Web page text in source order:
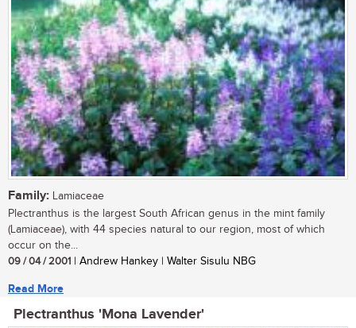
Family: Lamiaceae
Plectranthus is the largest South African genus in the mint family
(Lamiaceae), with 44 species natural to our region, most of which
occur on the...
09 / 04 / 2001 | Andrew Hankey | Walter Sisulu NBG
Read More
Plectranthus 'Mona Lavender'